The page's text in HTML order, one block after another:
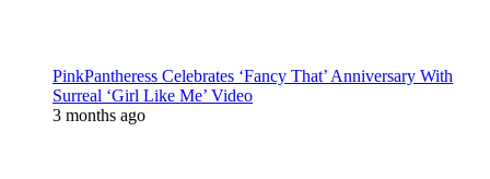
PinkPantheress Celebrates ‘Fancy That’ Anniversary With
Surreal ‘Girl Like Me’ Video
3 months ago